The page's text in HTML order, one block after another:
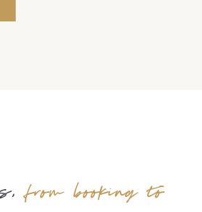
from booking to